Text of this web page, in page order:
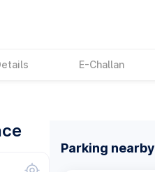
E-Challan
Parking nearby